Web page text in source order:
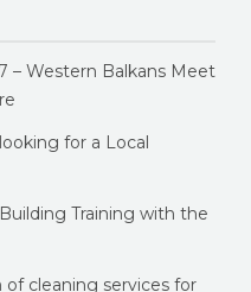
– Western Balkans Meet
for a Local
Training with the
cleaning services for